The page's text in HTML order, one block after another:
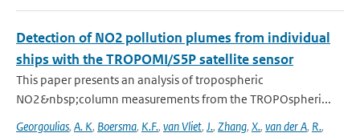
Detection of NO2 pollution plumes from individual
ships with the TROPOMI/S5P satellite sensor
This paper presents an analysis of tropospheric
NO2&nbsp;column measurements from the TROPOspheri...
Georgoulias, A. K, Boersma, K.F., van Vliet, J., Zhang, X., van der A, R.,